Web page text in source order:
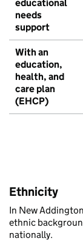
educational
needs
support
With an
education,
health, and
care plan
(EHCP)
Ethnicity
In New
ethnic
nationally.